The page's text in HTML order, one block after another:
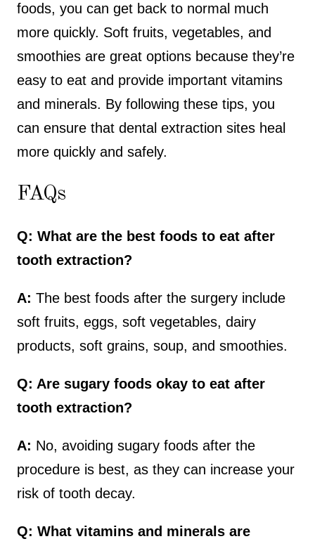
foods, you can get back to normal much
more quickly. Soft fruits, vegetables, and
smoothies are great options because they’re
easy to eat and provide important vitamins
and minerals. By following these tips, you
can ensure that dental extraction sites heal
more quickly and safely.
FAQs
Q: What are the best foods to eat after
tooth extraction?
A: The best foods after the surgery include
soft fruits, eggs, soft vegetables, dairy
products, soft grains, soup, and smoothies.
Q: Are sugary foods okay to eat after
tooth extraction?
A: No, avoiding sugary foods after the
procedure is best, as they can increase your
risk of tooth decay.
Q: What vitamins and minerals are